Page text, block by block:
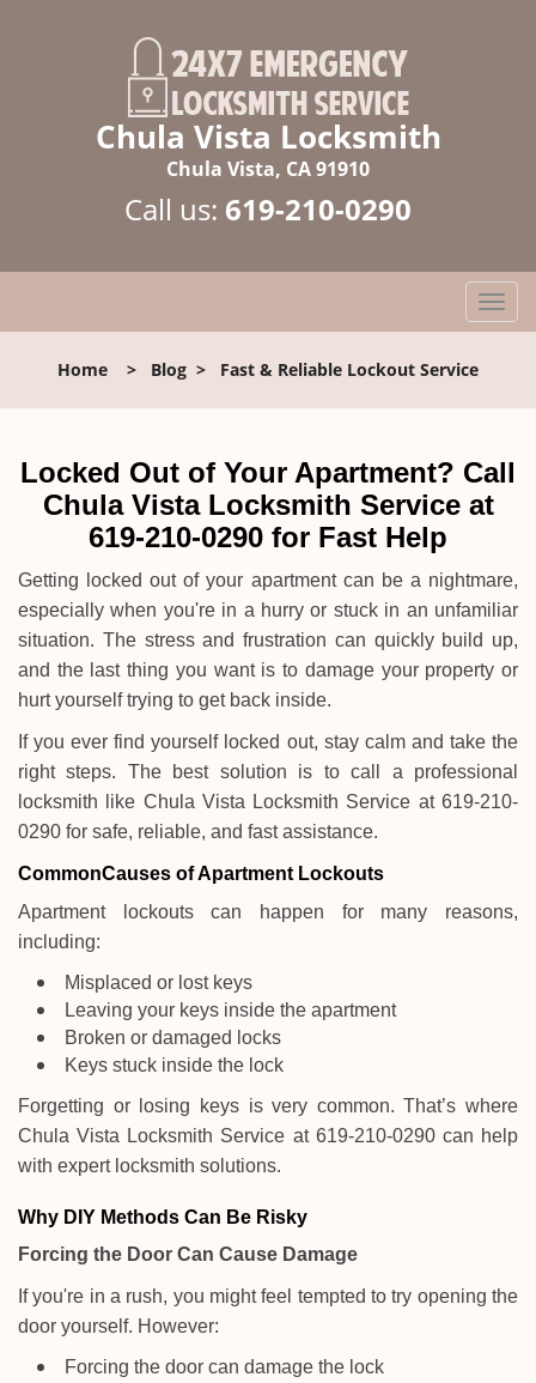
Chula Vista Locksmith
Chula Vista, CA 91910
Call us: 619-210-0290
T
o
l
n
a
v
a
t
i
o
Home > Blog > Fast & Reliable Lockout Service
Locked Out of Your Apartment? Call
Chula Vista Locksmith Service at
619-210-0290 for Fast Help
Getting locked out of your apartment can be a nightmare,
especially when you're in a hurry or stuck in an unfamiliar
situation. The stress and frustration can quickly build up,
and the last thing you want is to damage your property or
hurt yourself trying to get back inside.
If you ever find yourself locked out, stay calm and take the
right steps. The best solution is to call a professional
locksmith like Chula Vista Locksmith Service at 619-210-
0290 for safe, reliable, and fast assistance.
CommonCauses of Apartment Lockouts
Apartment lockouts can happen for many reasons,
including:
Misplaced or lost keys
Leaving your keys inside the apartment
Broken or damaged locks
Keys stuck inside the lock
Forgetting or losing keys is very common. That’s where
Chula Vista Locksmith Service at 619-210-0290 can help
with expert locksmith solutions.
Why DIY Methods Can Be Risky
Forcing the Door Can Cause Damage
If you're in a rush, you might feel tempted to try opening the
door yourself. However:
Forcing the door can damage the lock